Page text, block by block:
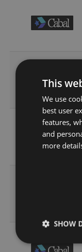
This
We use
best user
features,
and
more
SHOW